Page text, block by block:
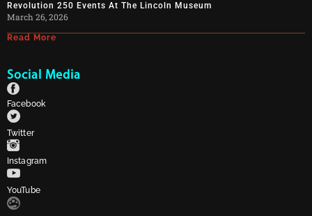
Revolution 250 Events At The Lincoln Museum
March 26, 2026
Read More
Social Media
Facebook
Twitter
Instagram
YouTube